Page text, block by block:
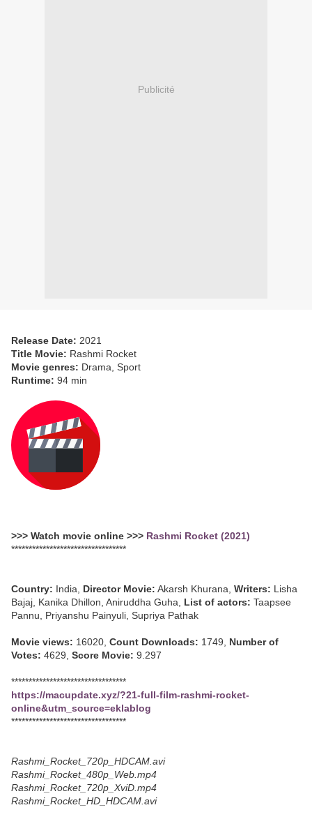
Publicité
Release Date: 2021
Title Movie: Rashmi Rocket
Movie genres: Drama, Sport
Runtime: 94 min
>>> Watch movie online >>> Rashmi Rocket (2021)
*********************************
Country: India, Director Movie: Akarsh Khurana, Writers: Lisha
Bajaj, Kanika Dhillon, Aniruddha Guha, List of actors: Taapsee
Pannu, Priyanshu Painyuli, Supriya Pathak
Movie views: 16020, Count Downloads: 1749, Number of
Votes: 4629, Score Movie: 9.297
*********************************
https://macupdate.xyz/?21-full-film-rashmi-rocket-
online&utm_source=eklablog
*********************************
Rashmi_Rocket_720p_HDCAM.avi
Rashmi_Rocket_480p_Web.mp4
Rashmi_Rocket_720p_XviD.mp4
Rashmi_Rocket_HD_HDCAM.avi